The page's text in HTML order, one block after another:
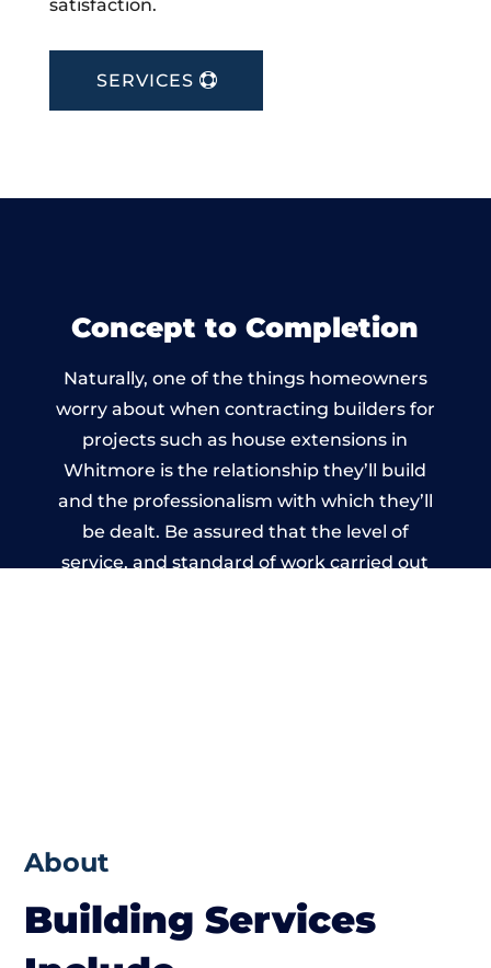
satisfaction.
SERVICES
Concept to Completion
Naturally, one of the things homeowners
worry about when contracting builders for
projects such as house extensions in
Whitmore is the relationship they’ll build
and the professionalism with which they’ll
be dealt. Be assured that the level of
service, and standard of work carried out
About
Building Services